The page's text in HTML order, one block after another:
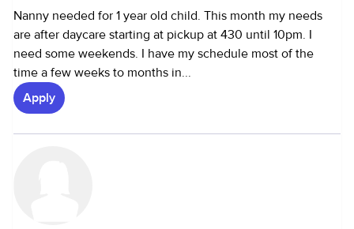
Nanny needed for 1 year old child. This month my needs
are after daycare starting at pickup at 430 until 10pm. I
need some weekends. I have my schedule most of the
time a few weeks to months in...
Apply